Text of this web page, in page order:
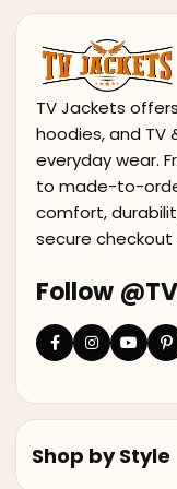
TV Jackets
hoodies, and
everyday wear.
to made-to-
comfort,
secure checkout
Follow
Shop by Style